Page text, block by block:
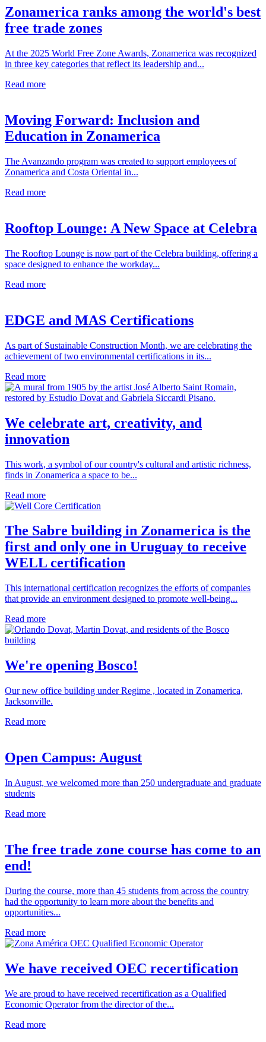
Zonamerica ranks among the world's best
free trade zones
At the 2025 World Free Zone Awards, Zonamerica was recognized
in three key categories that reflect its leadership and...
Read more
Moving Forward: Inclusion and
Education in Zonamerica
The Avanzando program was created to support employees of
Zonamerica and Costa Oriental in...
Read more
Rooftop Lounge: A New Space at Celebra
The Rooftop Lounge is now part of the Celebra building, offering a
space designed to enhance the workday...
Read more
EDGE and MAS Certifications
As part of Sustainable Construction Month, we are celebrating the
achievement of two environmental certifications in its...
Read more
We celebrate art, creativity, and
innovation
This work, a symbol of our country's cultural and artistic richness,
finds in Zonamerica a space to be...
Read more
The Sabre building in Zonamerica is the
first and only one in Uruguay to receive
WELL certification
This international certification recognizes the efforts of companies
that provide an environment designed to promote well-being...
Read more
We're opening Bosco!
Our new office building under Regime , located in Zonamerica,
Jacksonville.
Read more
Open Campus: August
In August, we welcomed more than 250 undergraduate and graduate
students
Read more
The free trade zone course has come to an
end!
During the course, more than 45 students from across the country
had the opportunity to learn more about the benefits and
opportunities...
Read more
We have received OEC recertification
We are proud to have received recertification as a Qualified
Economic Operator from the director of the...
Read more